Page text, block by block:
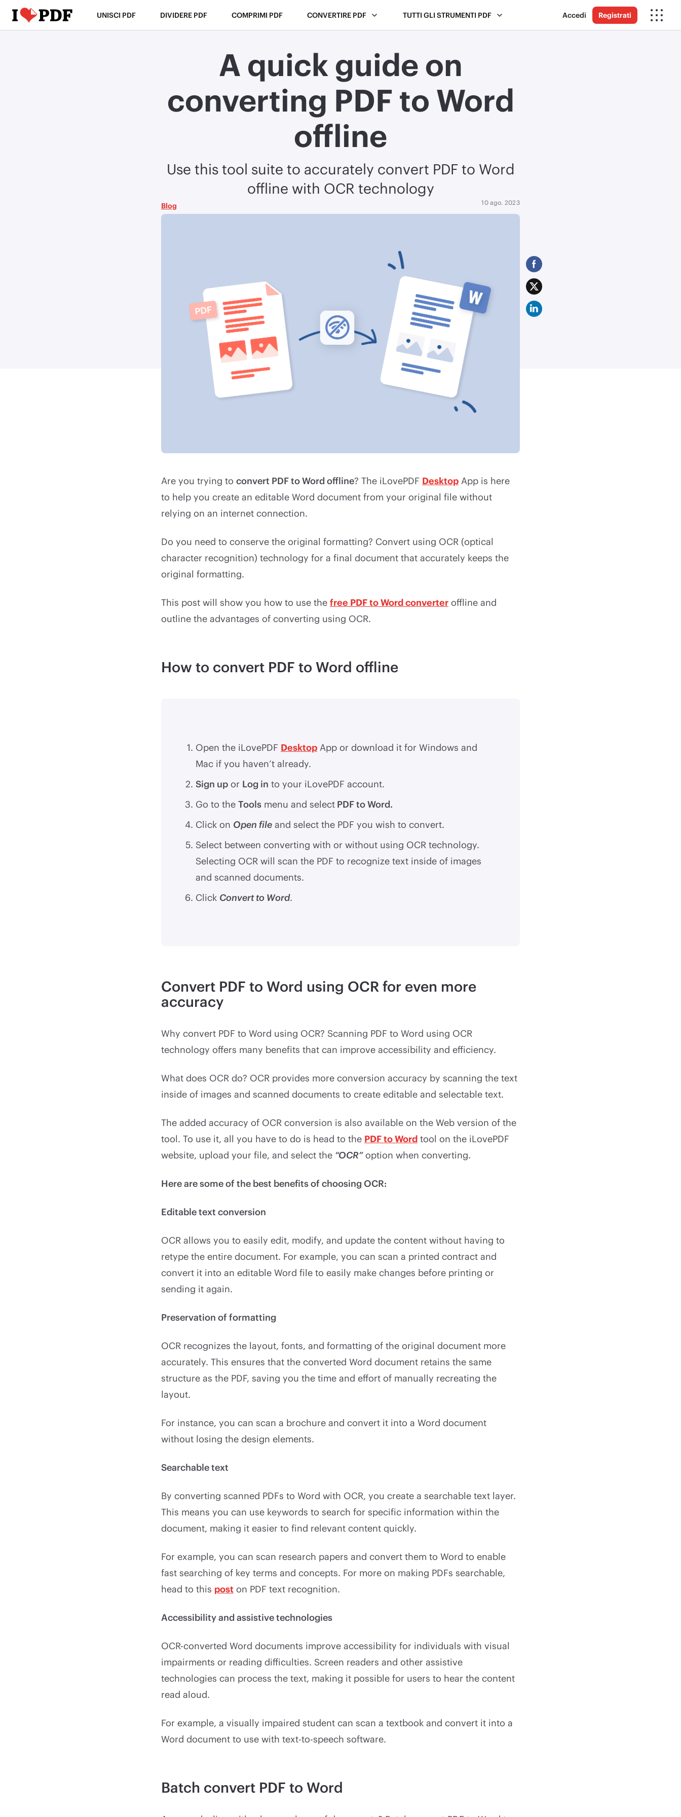
UNISCI PDF DIVIDERE PDF COMPRIMI PDF CONVERTIRE PDF TUTTI GLI STRUMENTI PDF Accedi Registrati
A quick guide on
converting PDF to Word
offline
Use this tool suite to accurately convert PDF to Word
offline with OCR technology
10 ago. 2023
Blog
Are you trying to convert PDF to Word offline? The iLovePDF Desktop App is here
to help you create an editable Word document from your original file without
relying on an internet connection.
Do you need to conserve the original formatting? Convert using OCR (optical
character recognition) technology for a final document that accurately keeps the
original formatting.
This post will show you how to use the free PDF to Word converter offline and
outline the advantages of converting using OCR.
How to convert PDF to Word offline
Open the iLovePDF Desktop App or download it for Windows and
Mac if you haven’t already.
Sign up or Log in to your iLovePDF account.
Go to the Tools menu and select PDF to Word.
Click on Open file and select the PDF you wish to convert.
Select between converting with or without using OCR technology.
Selecting OCR will scan the PDF to recognize text inside of images
and scanned documents.
Click Convert to Word.
Convert PDF to Word using OCR for even more
accuracy
Why convert PDF to Word using OCR? Scanning PDF to Word using OCR
technology offers many benefits that can improve accessibility and efficiency.
What does OCR do? OCR provides more conversion accuracy by scanning the text
inside of images and scanned documents to create editable and selectable text.
The added accuracy of OCR conversion is also available on the Web version of the
tool. To use it, all you have to do is head to the PDF to Word tool on the iLovePDF
website, upload your file, and select the “OCR”option when converting.
Here are some of the best benefits of choosing OCR:
Editable text conversion
OCR allows you to easily edit, modify, and update the content without having to
retype the entire document. For example, you can scan a printed contract and
convert it into an editable Word file to easily make changes before printing or
sending it again.
Preservation of formatting
OCR recognizes the layout, fonts, and formatting of the original document more
accurately. This ensures that the converted Word document retains the same
structure as the PDF, saving you the time and effort of manually recreating the
layout.
For instance, you can scan a brochure and convert it into a Word document
without losing the design elements.
Searchable text
By converting scanned PDFs to Word with OCR, you create a searchable text layer.
This means you can use keywords to search for specific information within the
document, making it easier to find relevant content quickly.
For example, you can scan research papers and convert them to Word to enable
fast searching of key terms and concepts. For more on making PDFs searchable,
head to this post on PDF text recognition.
Accessibility and assistive technologies
OCR-converted Word documents improve accessibility for individuals with visual
impairments or reading difficulties. Screen readers and other assistive
technologies can process the text, making it possible for users to hear the content
read aloud.
For example, a visually impaired student can scan a textbook and convert it into a
Word document to use with text-to-speech software.
Batch convert PDF to Word